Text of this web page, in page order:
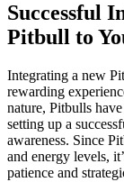
Successful
Pitbull to
Integrating a new
rewarding
nature, Pitbulls
setting up a
awareness. Since
and energy levels,
patience and